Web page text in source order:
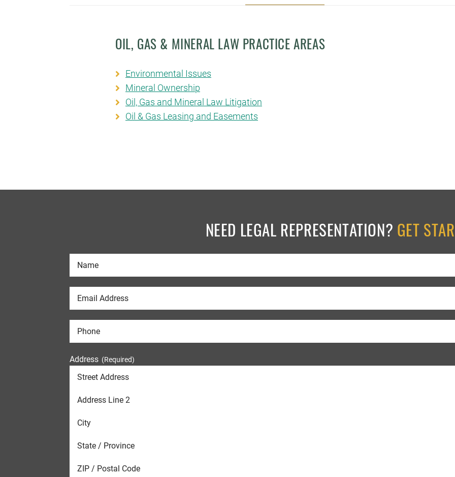
OIL, GAS & MINERAL LAW PRACTICE AREAS
Environmental Issues
Mineral Ownership
Oil, Gas and Mineral Law Litigation
Oil & Gas Leasing and Easements
NEED LEGAL REPRESENTATION? GET
Address (Required)